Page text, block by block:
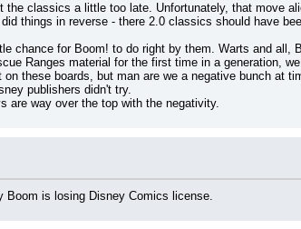
classics a little too late. Unfortunately, that move
things in reverse - there 2.0 classics should have
chance for Boom! to do right by them. Warts and all,
Ranges material for the first time in a generation,
these boards, but man are we a negative bunch at
publishers didn't try.
are way over the top with the negativity.
Boom is losing Disney Comics license.